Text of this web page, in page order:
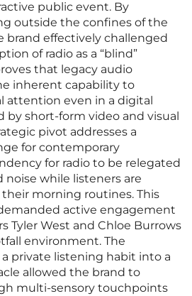
public event. By
outside the confines of the
brand effectively challenged
of radio as a “blind”
that legacy audio
inherent capability to
attention even in a digital
by short-form video and visual
pivot addresses a
for contemporary
for radio to be relegated
while listeners are
morning routines. This
active engagement
Tyler West and Chloe Burrows
environment. The
private listening habit into a
allowed the brand to
multi-sensory touchpoints